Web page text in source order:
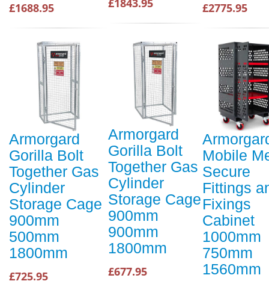
£1688.95 £1843.95 £2775.95
Armorgard
Gorilla Bolt
Together Gas
Cylinder
Storage Cage
900mm
500mm
1800mm
£725.95
Armorgard
Gorilla Bolt
Together Gas
Cylinder
Storage Cage
900mm
900mm
1800mm
£677.95
Mobile
Secure
Fittings
Fixings
Cabinet
1000mm
750mm
1560mm